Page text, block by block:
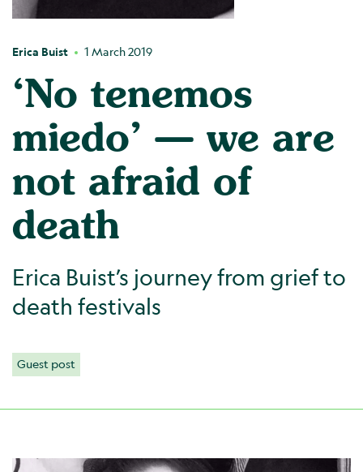
Erica Buist 1 March 2019
‘No tenemos
miedo’ — we are
not afraid of
death
Erica Buist’s journey from grief to
death festivals
Guest post